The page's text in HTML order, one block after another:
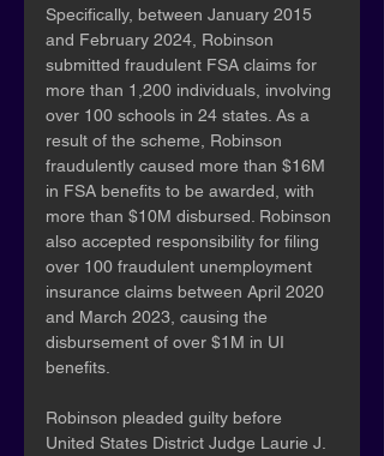
Specifically, between January 2015
and February 2024, Robinson
submitted fraudulent FSA claims for
more than 1,200 individuals, involving
over 100 schools in 24 states. As a
result of the scheme, Robinson
fraudulently caused more than $16M
in FSA benefits to be awarded, with
more than $10M disbursed. Robinson
also accepted responsibility for filing
over 100 fraudulent unemployment
insurance claims between April 2020
and March 2023, causing the
disbursement of over $1M in UI
benefits.
Robinson pleaded guilty before
United States District Judge Laurie J.